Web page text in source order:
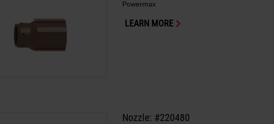
Powermax
LEARN MORE
Nozzle: #220480